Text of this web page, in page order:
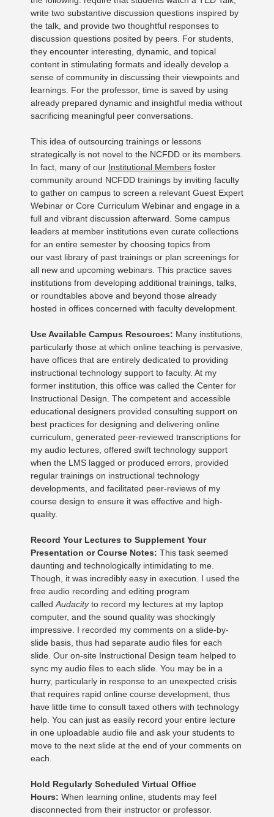
write two substantive discussion questions inspired by
the talk, and provide two thoughtful responses to
discussion questions posited by peers. For students,
they encounter interesting, dynamic, and topical
content in stimulating formats and ideally develop a
sense of community in discussing their viewpoints and
learnings. For the professor, time is saved by using
already prepared dynamic and insightful media without
sacrificing meaningful peer conversations.
This idea of outsourcing trainings or lessons
strategically is not novel to the NCFDD or its members.
In fact, many of our Institutional Members foster
community around NCFDD trainings by inviting faculty
to gather on campus to screen a relevant Guest Expert
Webinar or Core Curriculum Webinar and engage in a
full and vibrant discussion afterward. Some campus
leaders at member institutions even curate collections
for an entire semester by choosing topics from
our vast library of past trainings or plan screenings for
all new and upcoming webinars. This practice saves
institutions from developing additional trainings, talks,
or roundtables above and beyond those already
hosted in offices concerned with faculty development.
Use Available Campus Resources: Many institutions,
particularly those at which online teaching is pervasive,
have offices that are entirely dedicated to providing
instructional technology support to faculty. At my
former institution, this office was called the Center for
Instructional Design. The competent and accessible
educational designers provided consulting support on
best practices for designing and delivering online
curriculum, generated peer-reviewed transcriptions for
my audio lectures, offered swift technology support
when the LMS lagged or produced errors, provided
regular trainings on instructional technology
developments, and facilitated peer-reviews of my
course design to ensure it was effective and high-
quality.
Record Your Lectures to Supplement Your
Presentation or Course Notes: This task seemed
daunting and technologically intimidating to me.
Though, it was incredibly easy in execution. I used the
free audio recording and editing program
called Audacityto record my lectures at my laptop
computer, and the sound quality was shockingly
impressive. I recorded my comments on a slide-by-
slide basis, thus had separate audio files for each
slide. Our on-site Instructional Design team helped to
sync my audio files to each slide. You may be in a
hurry, particularly in response to an unexpected crisis
that requires rapid online course development, thus
have little time to consult taxed others with technology
help. You can just as easily record your entire lecture
in one uploadable audio file and ask your students to
move to the next slide at the end of your comments on
each.
Hold Regularly Scheduled Virtual Office
Hours: When learning online, students may feel
disconnected from their instructor or professor.